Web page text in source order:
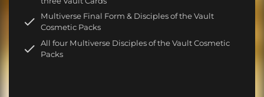
Multiverse Final Form & Disciples of the Vault
Cosmetic Packs
All four Multiverse Disciples of the Vault Cosmetic
Packs